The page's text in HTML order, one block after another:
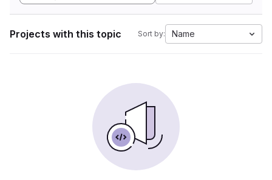
Projects with this topic Sort by: Name